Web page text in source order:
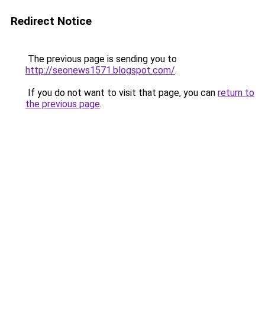
Redirect Notice
The previous page is sending you to
http://seonews1571.blogspot.com/.
If you do not want to visit that page, you can return to
the previous page.